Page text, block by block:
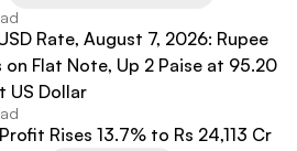
Rate, August 7, 2026: Rupee
on Flat Note, Up 2 Paise at 95.20
US Dollar
Rises 13.7% to Rs 24,113 Cr